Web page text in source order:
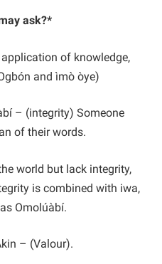
ask?*
of knowledge,
and ìmò òye)
– (integrity) Someone
of their words.
world but lack integrity,
is combined with iwa,
Omolúàbí.
– (Valour).